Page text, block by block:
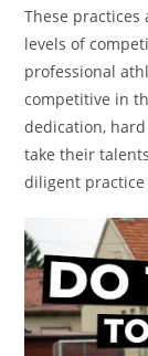
These
levels of
professional
competitive in
dedication,
take their
diligent practice